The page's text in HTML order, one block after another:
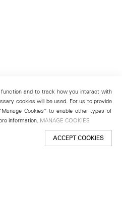
and to track how you interact with
cookies will be used. For us to provide
Cookies” to enable other types of
information. MANAGE COOKIES
ACCEPT COOKIES